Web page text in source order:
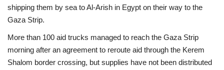
Travel
Health
shipping them by sea to Al-Arish in Egypt on their way to the
Gaza Strip.
More than 100 aid trucks managed to reach the Gaza Strip
morning after an agreement to reroute aid through the Kerem
Shalom border crossing, but supplies have not been distributed